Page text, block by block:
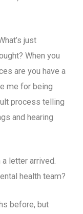
just
When you
are you have a
me for being
process telling
and hearing
letter arrived.
health team?
before, but